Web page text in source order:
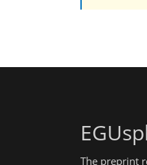
The preprint